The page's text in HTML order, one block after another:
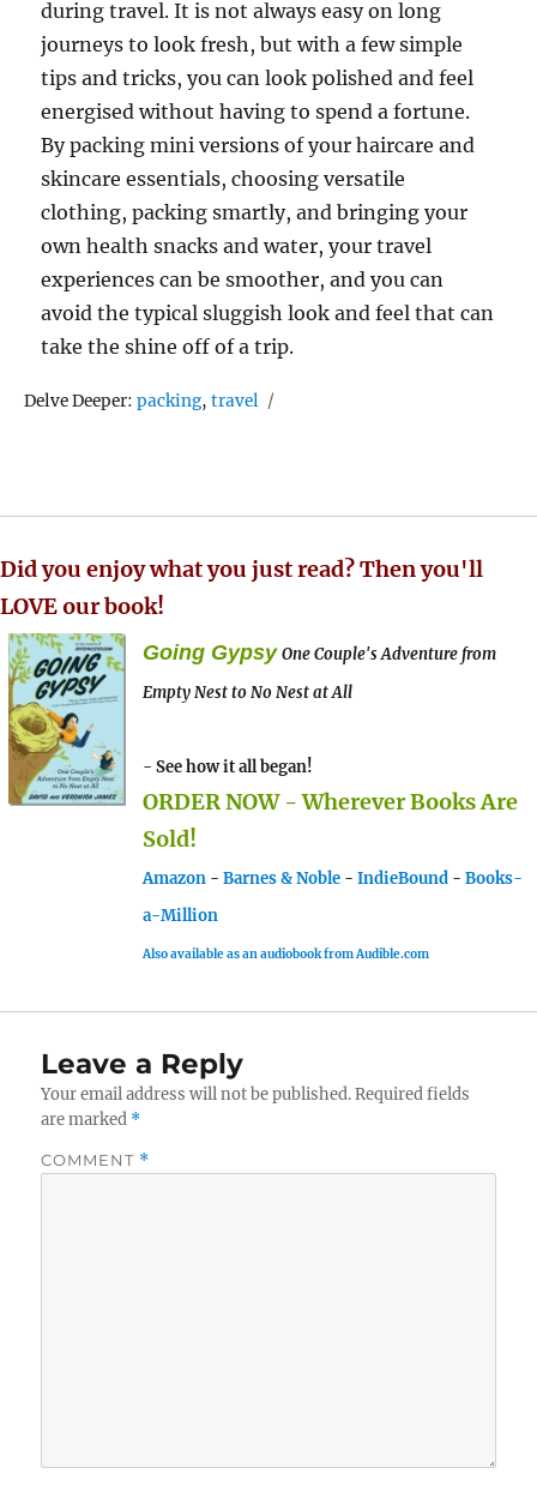
during travel. It is not always easy on long
journeys to look fresh, but with a few simple
tips and tricks, you can look polished and feel
energised without having to spend a fortune.
By packing mini versions of your haircare and
skincare essentials, choosing versatile
clothing, packing smartly, and bringing your
own health snacks and water, your travel
experiences can be smoother, and you can
avoid the typical sluggish look and feel that can
take the shine off of a trip.
Delve Deeper:Tags
packing,travel
Did you enjoy what you just read? Then you'll
LOVE our book!
Going Gypsy One Couple's Adventure from
Empty Nest to No Nest at All
- See how it all began!
ORDER NOW - Wherever Books Are
Sold!
Amazon - Barnes & Noble - IndieBound - Books-
a-Million
Also available as an audiobook from Audible.com
Leave a Reply
Your email address will not be published. Required fields
are marked *
COMMENT *